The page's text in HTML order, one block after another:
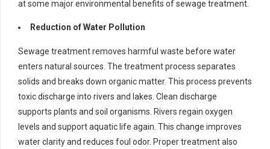
at some major environmental benefits of sewage treatment.
Reduction of Water Pollution
Sewage treatment removes harmful waste before water
enters natural sources. The treatment process separates
solids and breaks down organic matter. This process prevents
toxic discharge into rivers and lakes. Clean discharge
supports plants and soil organisms. Rivers regain oxygen
levels and support aquatic life again. This change improves
water clarity and reduces foul odor. Proper treatment also